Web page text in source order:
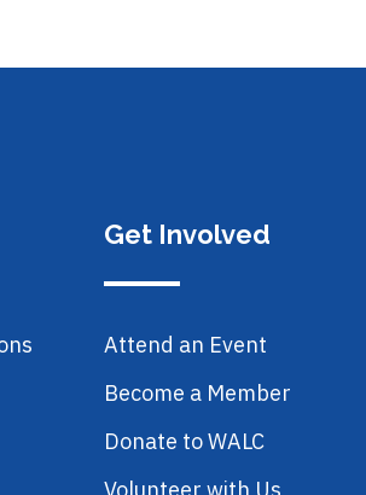
Get Involved
Attend an Event
Become a Member
Donate to WALC